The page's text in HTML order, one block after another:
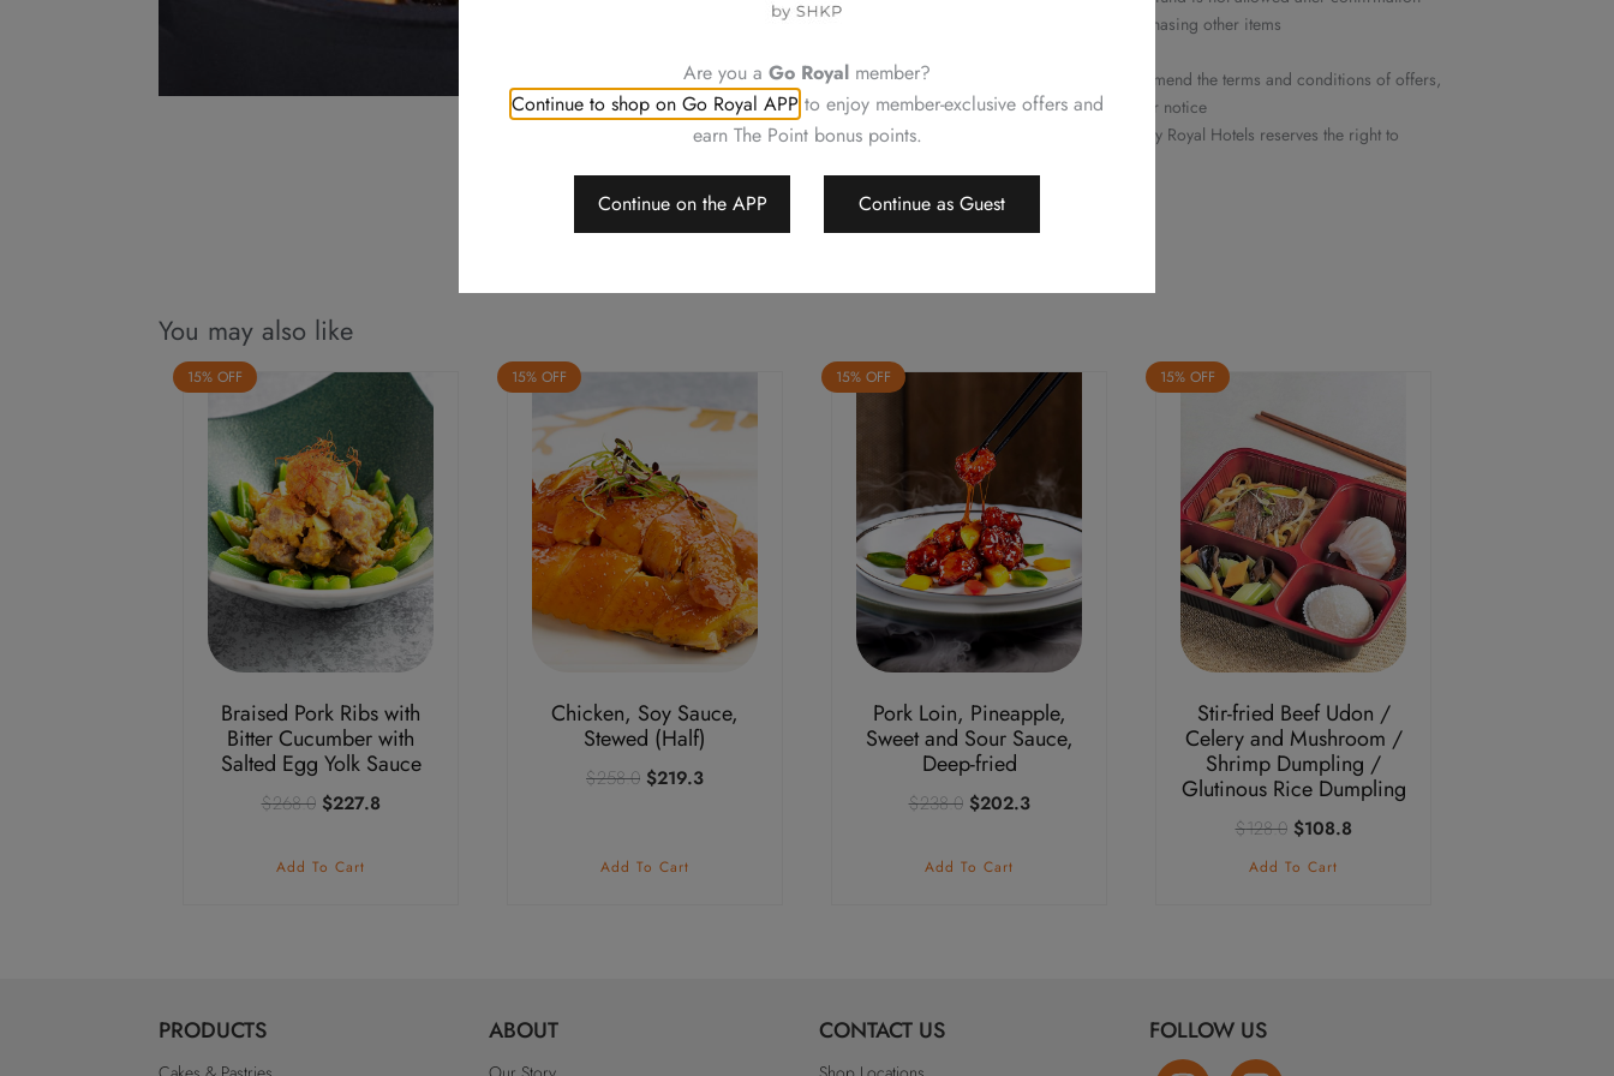
Neither be reissued, replaced nor purchasing other items
Royal Plaza Hotel reserves the right to amend the terms and conditions of offers,
change or delete the offers without prior notice
Should a dispute arise, Royal Delights by Royal Hotels reserves the right to
You may also like
15% OFF
Braised Pork Ribs with
Bitter Cucumber with
Salted Egg Yolk Sauce
$268.0 Original
was:
$227.8Current
Add To Cart
15% OFF
Chicken, Soy Sauce,
Stewed (Half)
$258.0 Original
$258.0.
$219.3Current
Add To Cart
15% OFF
Pork Loin, Pineapple,
Sweet and Sour Sauce,
Deep-fried
$238.0 Original
was:
$202.3Current
Add To Cart
15% OFF
Stir-fried Beef Udon /
Celery and Mushroom /
Shrimp Dumpling /
Glutinous Rice Dumpling
$128.0 Original
price
$108.8Current
Add To Cart
PRODUCTS ABOUT CONTACT US FOLLOW US
Are you a Go Royal member?
Continue to shop on Go Royal APP to enjoy member-exclusive offers and
earn The Point bonus points.
Continue on the APP Continue as Guest